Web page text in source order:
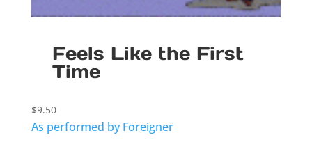
Feels Like the First
Time
$9.50
As performed by Foreigner